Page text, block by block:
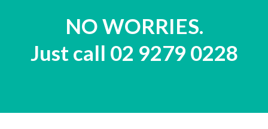
NO WORRIES.
Just call 02 9279 0228